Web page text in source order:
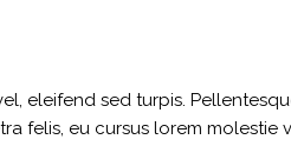
eleifend sed turpis.
felis, eu cursus lorem molestie